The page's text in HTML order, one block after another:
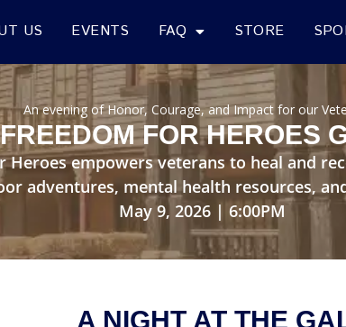
US EVENTS FAQ STORE
An evening of Honor, Courage, and Impact for our
FREEDOM FOR HEROES
Heroes empowers veterans to heal and
adventures, mental health resources,
May 9, 2026 | 6:00PM
A NIGHT AT THE